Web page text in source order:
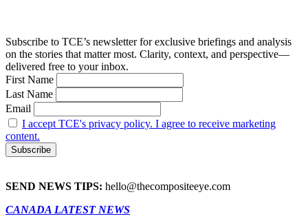
Subscribe to TCE’s newsletter for exclusive briefings and analysis
on the stories that matter most. Clarity, context, and perspective—
delivered free to your inbox.
First Name
Last Name
Email
I accept TCE's privacy policy. I agree to receive marketing
content.
SEND NEWS TIPS: hello@thecompositeeye.com
CANADA LATEST NEWS